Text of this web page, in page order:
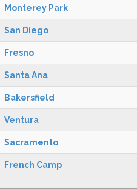
Monterey Park
San Diego
Fresno
Santa Ana
Bakersfield
Ventura
Sacramento
French Camp